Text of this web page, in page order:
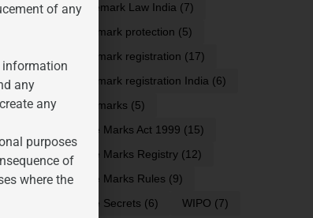
in
Trademark Law India (7)
trademark protection (5)
trademark registration (17)
trademark registration India (6)
trademarks (5)
Trade Marks Act 1999 (15)
Trade Marks Registry (12)
Trade Marks Rules (9)
Trade Secrets (6) WIPO (7)
of any
information
any
any
purposes
of
where the